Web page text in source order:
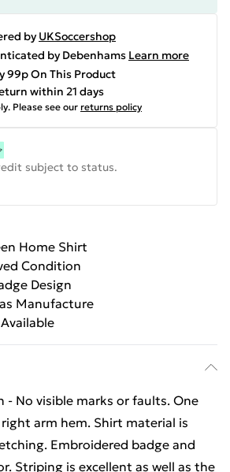
by UKSoccershop
by Debenhams Learn more
99p On This Product
within 21 days
Please see our returns policy
subject to status.
Home Shirt
Condition
Design
Manufacture
- No visible marks or faults. One
arm hem. Shirt material is
Embroidered badge and
Striping is excellent as well as the